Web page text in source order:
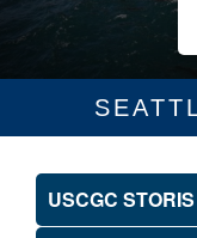
USCGC STORIS